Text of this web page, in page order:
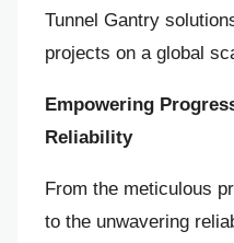
Tunnel Gantry
projects on a global
Empowering
Reliability
From the meticulous
to the unwavering